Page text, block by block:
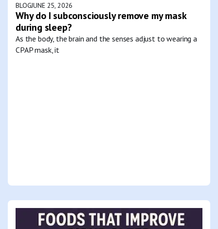
BLOGJUNE 25, 2026
Why do I subconsciously remove my mask
during sleep?
As the body, the brain and the senses adjust to wearing a
CPAP mask, it